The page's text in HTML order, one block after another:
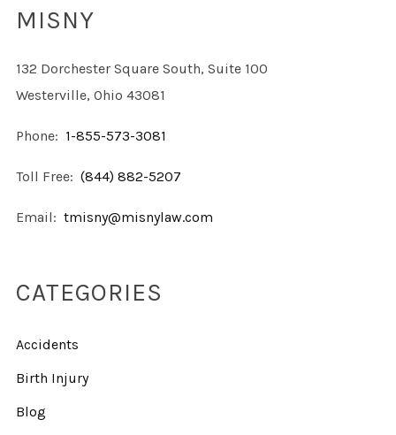
MISNY
132 Dorchester Square South, Suite 100
Westerville, Ohio 43081
Phone: 1-855-573-3081
Toll Free: (844) 882-5207
Email: tmisny@misnylaw.com
CATEGORIES
Accidents
Birth Injury
Blog